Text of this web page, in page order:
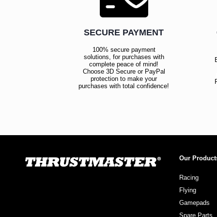
SECURE PAYMENT
100% secure payment
solutions, for purchases with
complete peace of mind!
Choose 3D Secure or PayPal
protection to make your
purchases with total confidence!
Our
Racing
Flying
Gamepads
Spare Parts